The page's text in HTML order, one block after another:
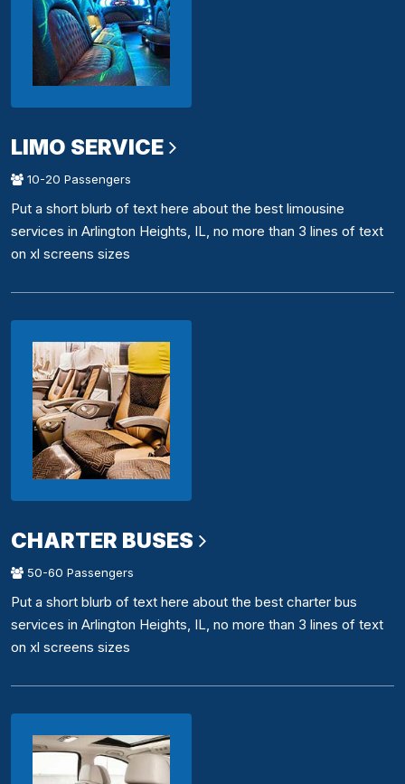
LIMO SERVICE
10-20 Passengers
Put a short blurb of text here about the best limousine
services in Arlington Heights, IL, no more than 3 lines of text
on xl screens sizes
CHARTER BUSES
50-60 Passengers
Put a short blurb of text here about the best charter bus
services in Arlington Heights, IL, no more than 3 lines of text
on xl screens sizes